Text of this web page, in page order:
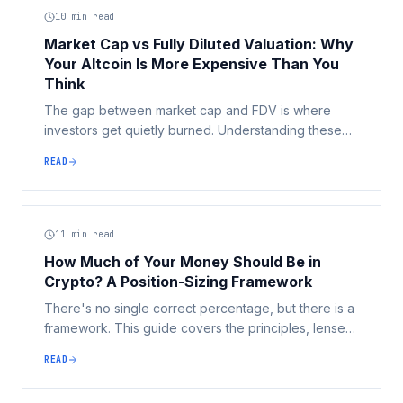
10 min read
Market Cap vs Fully Diluted Valuation: Why
Your Altcoin Is More Expensive Than You
Think
The gap between market cap and FDV is where
investors get quietly burned. Understanding these
crypto, it turns 'this token is only 2 cents' into a
question you can actually answer.
READ
11 min read
How Much of Your Money Should Be in
Crypto? A Position-Sizing Framework
There's no single correct percentage, but there is a
framework. This guide covers the principles, lenses,
crypto allocation works for or against you.
READ